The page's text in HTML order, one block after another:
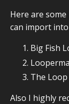
Here are
can import
Big Fish
The
Also I highly